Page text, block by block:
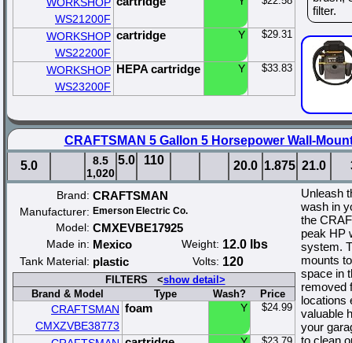
WS21200F
WORKSHOP
WS22200F
cartridge Y $29.31
WORKSHOP
WS23200F
HEPA cartridge Y $33.83
filter.
CRAFTSMAN 5 Gallon 5 Horsepower Wall-
5.0
8.5
1,020
5.0 110 20.0 1.875 21.0
Brand: CRAFTSMAN
Manufacturer: Emerson Electric Co.
Model: CMXEVBE17925
Made in: Mexico Weight: 12.0 lbs
Tank Material: plastic Volts: 120
FILTERS <show detail>
Brand & Model
Type Wash? Price
CRAFTSMAN
CMXZVBE38773
foam Y $24.99
Unleash
wash in
the
peak HP
system.
mounts
space in
removed
locations
valuable
your
to clean